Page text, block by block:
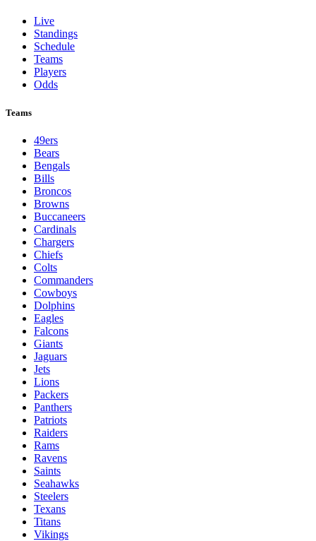
Live
Standings
Schedule
Teams
Players
Odds
Teams
49ers
Bears
Bengals
Bills
Broncos
Browns
Buccaneers
Cardinals
Chargers
Chiefs
Colts
Commanders
Cowboys
Dolphins
Eagles
Falcons
Giants
Jaguars
Jets
Lions
Packers
Panthers
Patriots
Raiders
Rams
Ravens
Saints
Seahawks
Steelers
Texans
Titans
Vikings